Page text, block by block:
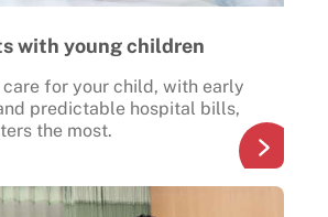
with young children
for your child, with early
predictable hospital bills,
the most.